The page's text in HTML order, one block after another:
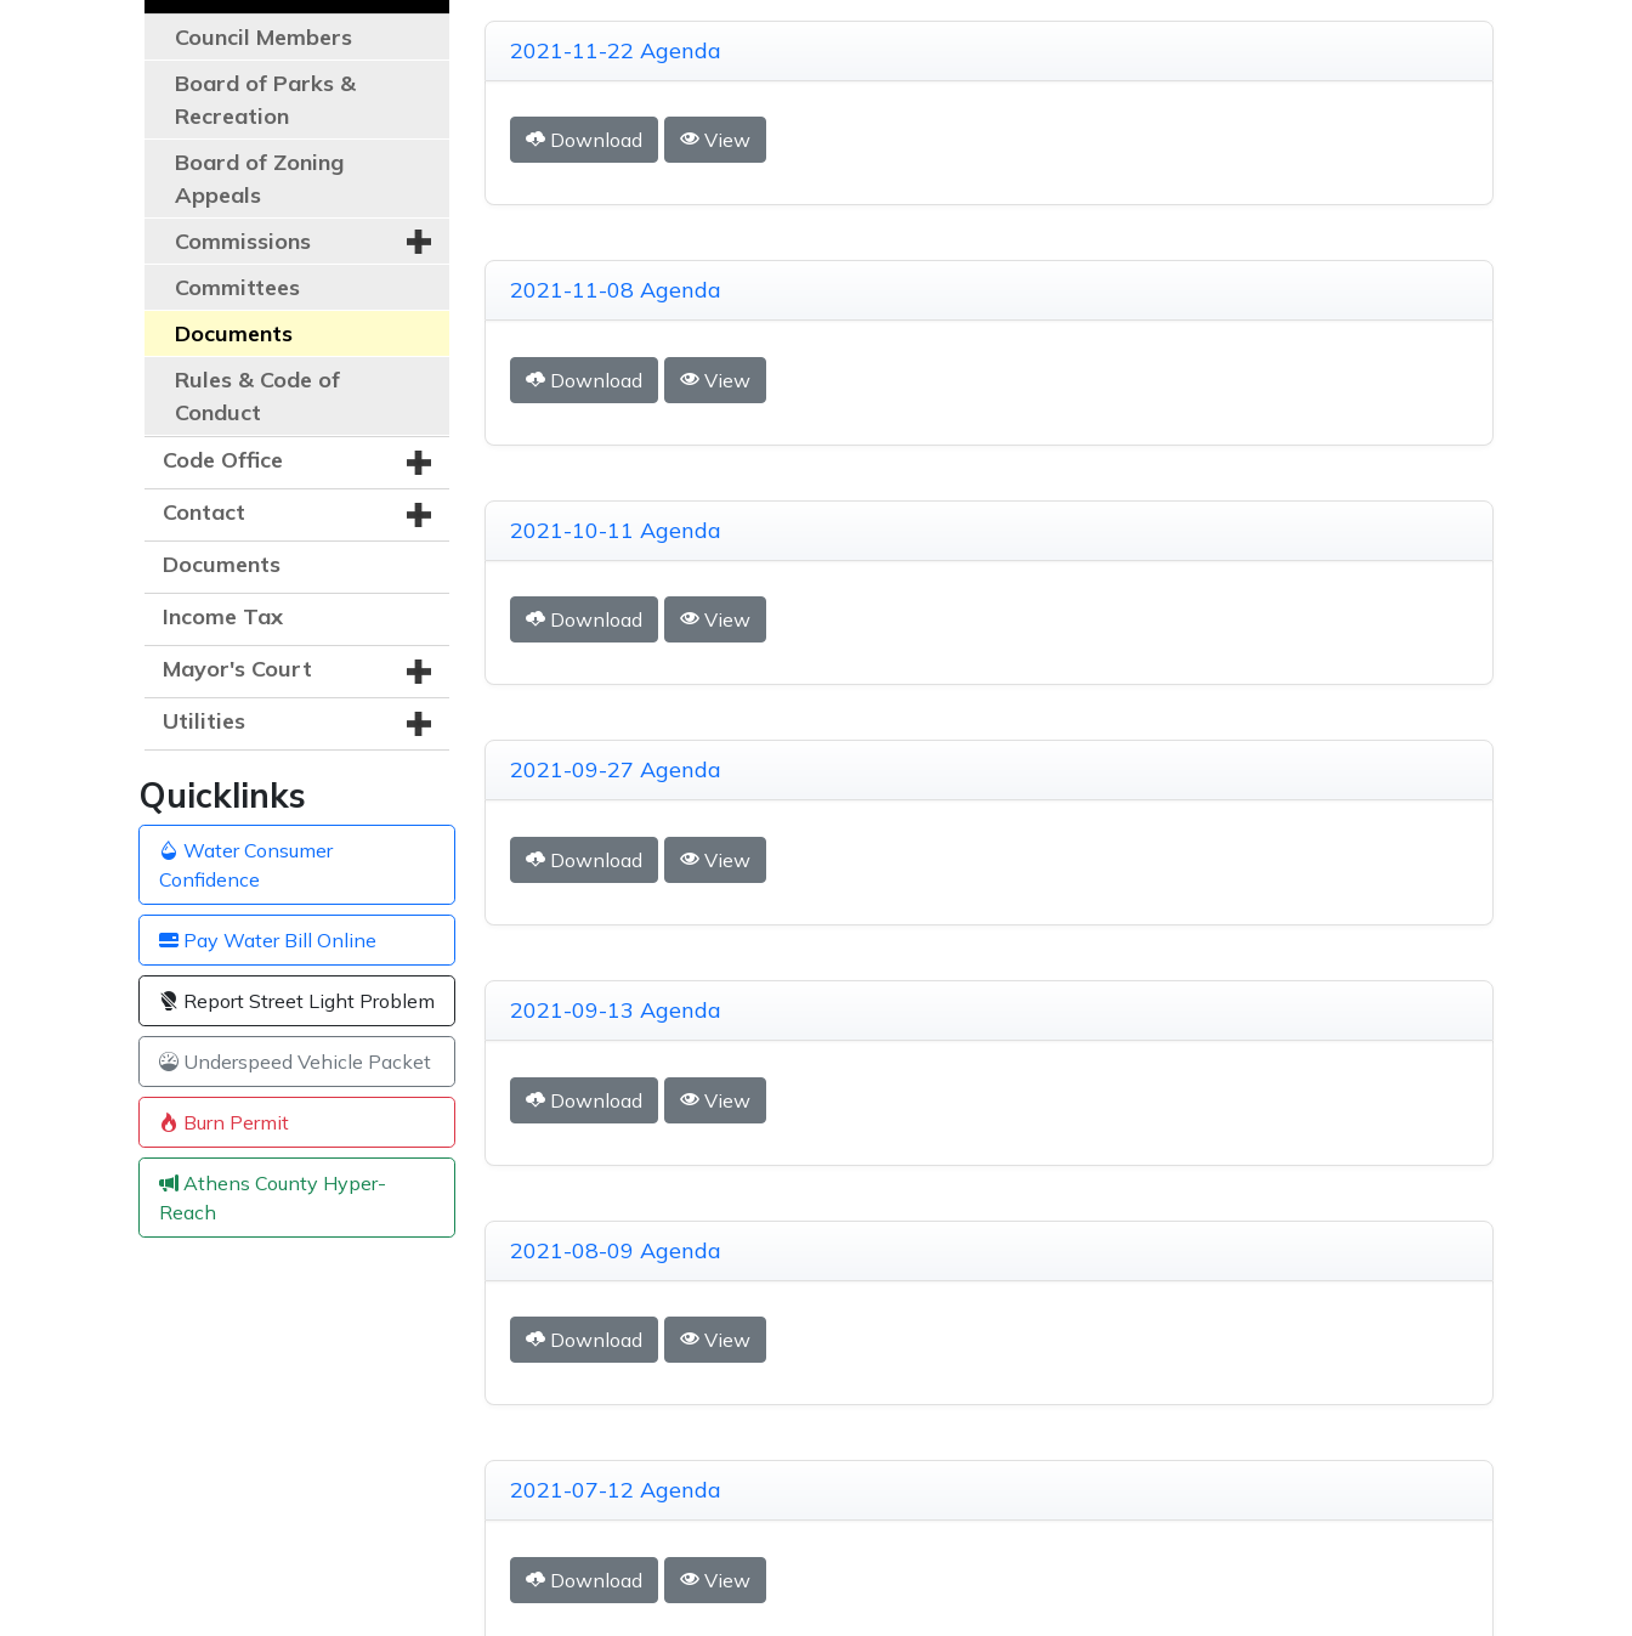
Council Members
Board of Parks &
Recreation
Board of Zoning
Appeals
Commissions
Committees
Documents
Rules & Code of
Conduct
Code Office
Contact
Documents
Income Tax
Mayor's Court
Utilities
Quicklinks
Water Consumer
Confidence
Pay Water Bill Online
Report Street Light Problem
Underspeed Vehicle Packet
Burn Permit
Athens County Hyper-
Reach
2021-11-22 Agenda
Download View
2021-11-08 Agenda
Download View
2021-10-11 Agenda
Download View
2021-09-27 Agenda
Download View
2021-09-13 Agenda
Download View
2021-08-09 Agenda
Download View
2021-07-12 Agenda
Download View